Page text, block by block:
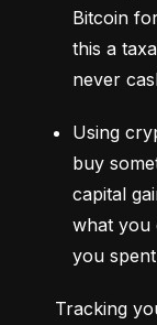
Bitcoin
this a
never
Using
buy
capital
what you
you
Tracking